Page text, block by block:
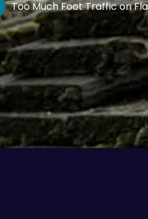
Too Much Foot Traffic on